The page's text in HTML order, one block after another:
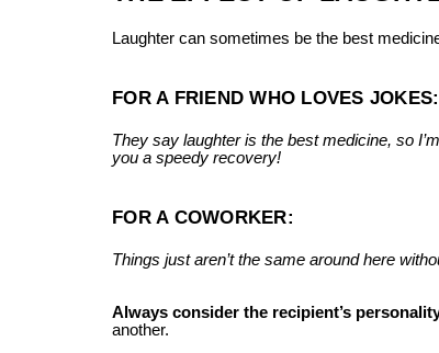
Laughter can sometimes be the best
FOR A FRIEND WHO LOVES JOKES:
They say laughter is the best medicine, so
you a speedy recovery!
FOR A COWORKER:
Things just aren’t the same around here
Always consider the recipient’s
another.